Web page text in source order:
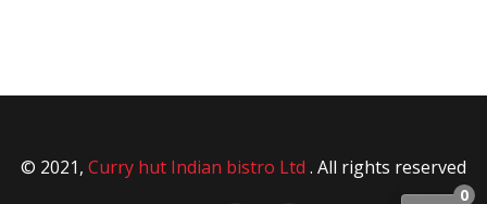
© 2021, Curry hut Indian bistro Ltd . All rights reserved
0